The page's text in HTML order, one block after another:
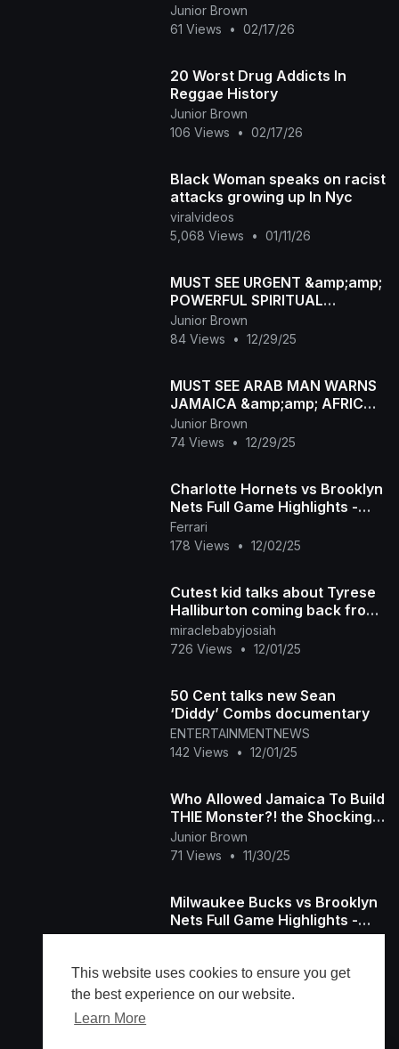
This website uses cookies to ensure you get
the best experience on our website.
Learn More
Junior Brown
61 Views
• 02/17/26
20 Worst Drug Addicts In
Reggae History
Junior Brown
106 Views
• 02/17/26
Black Woman speaks on racist
attacks growing up In Nyc
viralvideos
5,068 Views
• 01/11/26
MUST SEE URGENT &amp;amp;
POWERFUL SPIRITUAL
WARNING MESSAGE FOR
JAMAICA 🇯🇲🇯🇲 #jamaica
Junior Brown
84 Views
• 12/29/25
MUST SEE ARAB MAN WARNS
JAMAICA &amp;amp; AFRICA
LEADER ABOUT THIS IN VIRAL
VIDEO
Junior Brown
74 Views
• 12/29/25
Charlotte Hornets vs Brooklyn
Nets Full Game Highlights -
December 1, 2025 NBA
Season
Ferrari
178 Views
• 12/02/25
Cutest kid talks about Tyrese
Halliburton coming back from
injury in the Indiana Pacers
miraclebabyjosiah
726 Views
• 12/01/25
50 Cent talks new Sean
‘Diddy’ Combs documentary
ENTERTAINMENTNEWS
142 Views
• 12/01/25
Who Allowed Jamaica To Build
THIE Monster?! the Shocking
Cherry Hill Residences
Junior Brown
71 Views
• 11/30/25
Milwaukee Bucks vs Brooklyn
Nets Full Game Highlights -
November 29, 2025 NBA